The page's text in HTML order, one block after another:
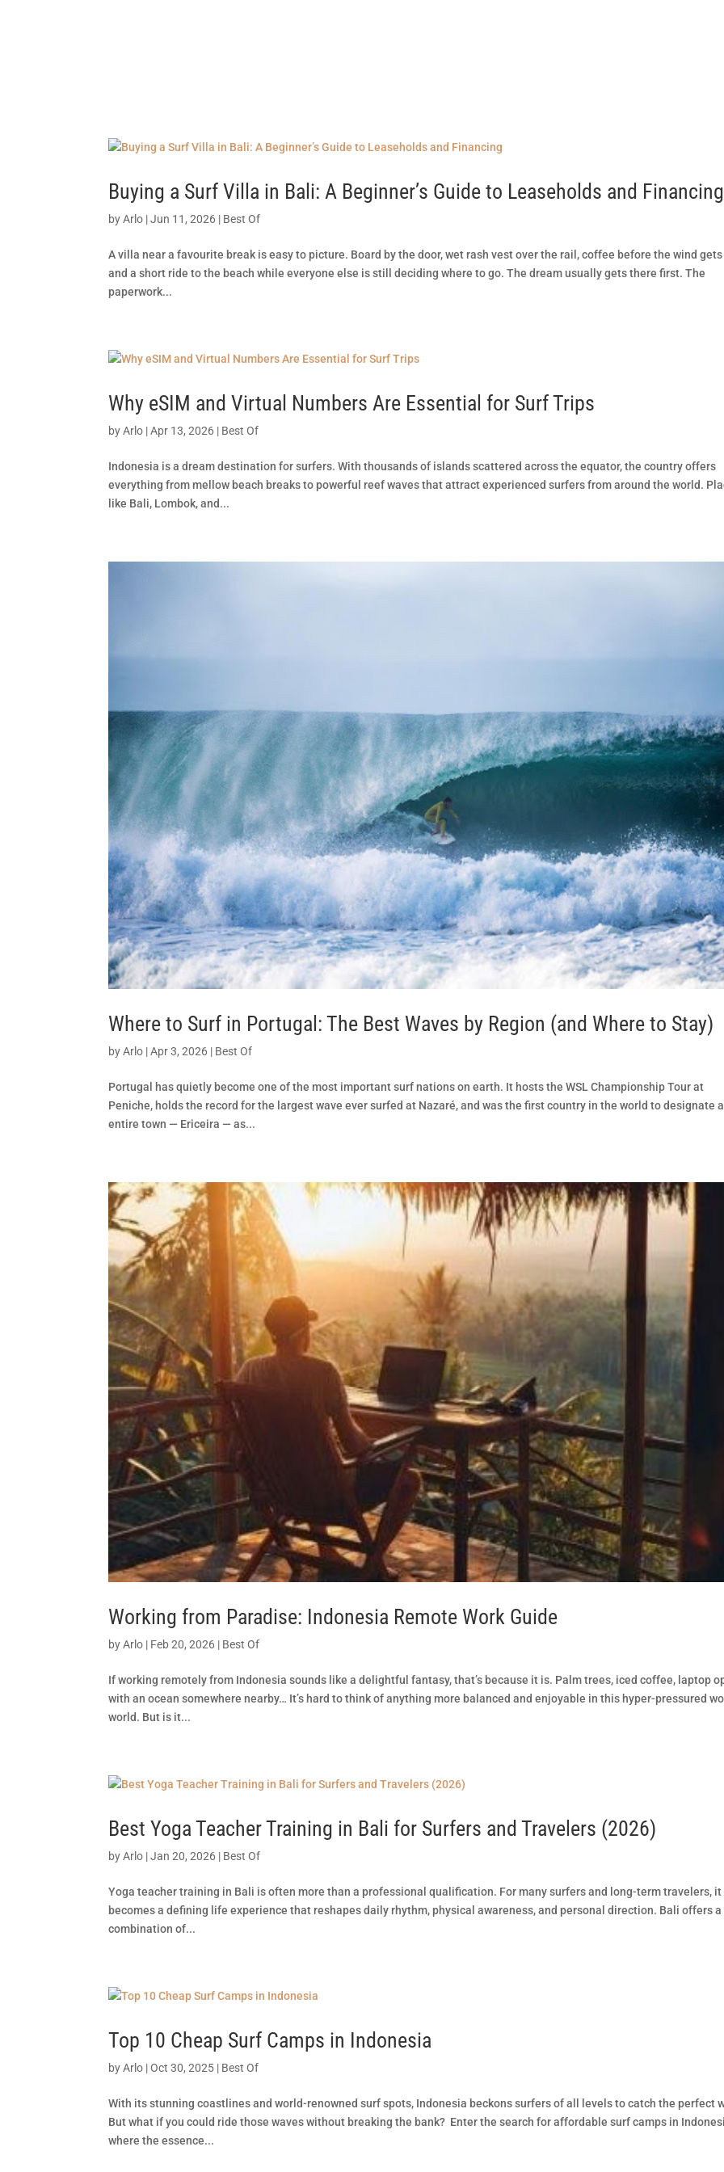
Buying a Surf Villa in Bali: A Beginner’s Guide to Leaseholds and Financing
byArlo |Jun 11, 2026 | Best Of
A villa near a favourite break is easy to picture. Board by the door, wet rash vest over the rail, coffee before the wind gets
and a short ride to the beach while everyone else is still deciding where to go. The dream usually gets there first. The
paperwork...
Why eSIM and Virtual Numbers Are Essential for Surf Trips
byArlo |Apr 13, 2026 | Best Of
Indonesia is a dream destination for surfers. With thousands of islands scattered across the equator, the country offers
everything from mellow beach breaks to powerful reef waves that attract experienced surfers from around the world.
like Bali, Lombok, and...
Where to Surf in Portugal: The Best Waves by Region (and Where to Stay)
byArlo |Apr 3, 2026 | Best Of
Portugal has quietly become one of the most important surf nations on earth. It hosts the WSL Championship Tour at
Peniche, holds the record for the largest wave ever surfed at Nazaré, and was the first country in the world to designate
entire town — Ericeira — as...
Working from Paradise: Indonesia Remote Work Guide
byArlo | Feb 20, 2026 | Best Of
If working remotely from Indonesia sounds like a delightful fantasy, that’s because it is. Palm trees, iced coffee, laptop
with an ocean somewhere nearby… It’s hard to think of anything more balanced and enjoyable in this hyper-pressured
world. But is it...
Best Yoga Teacher Training in Bali for Surfers and Travelers (2026)
byArlo |Jan 20, 2026 | Best Of
Yoga teacher training in Bali is often more than a professional qualification. For many surfers and long-term travelers, it
becomes a defining life experience that reshapes daily rhythm, physical awareness, and personal direction. Bali offers a
combination of...
Top 10 Cheap Surf Camps in Indonesia
byArlo |Oct 30, 2025 | Best Of
With its stunning coastlines and world-renowned surf spots, Indonesia beckons surfers of all levels to catch the perfect
But what if you could ride those waves without breaking the bank? Enter the search for affordable surf camps in
where the essence...